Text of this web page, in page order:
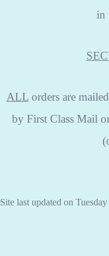
in
ALLorders are
by First Class Mail
Site last updated on